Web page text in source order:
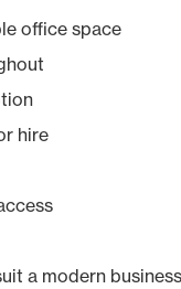
office space
hire
a modern business